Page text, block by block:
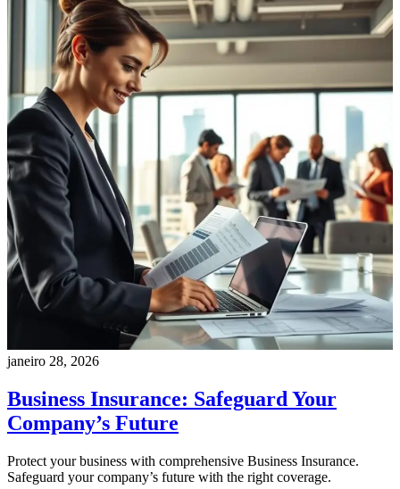
janeiro 28, 2026
Business Insurance: Safeguard Your
Company’s Future
Protect your business with comprehensive Business Insurance.
Safeguard your company’s future with the right coverage.